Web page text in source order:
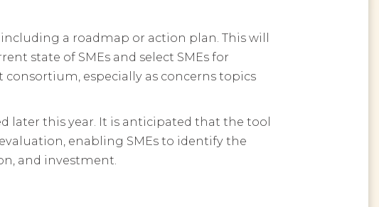
a roadmap or action plan. This will
state of SMEs and select SMEs for
especially as concerns topics
later this year. It is anticipated that the tool
enabling SMEs to identify the
and investment.